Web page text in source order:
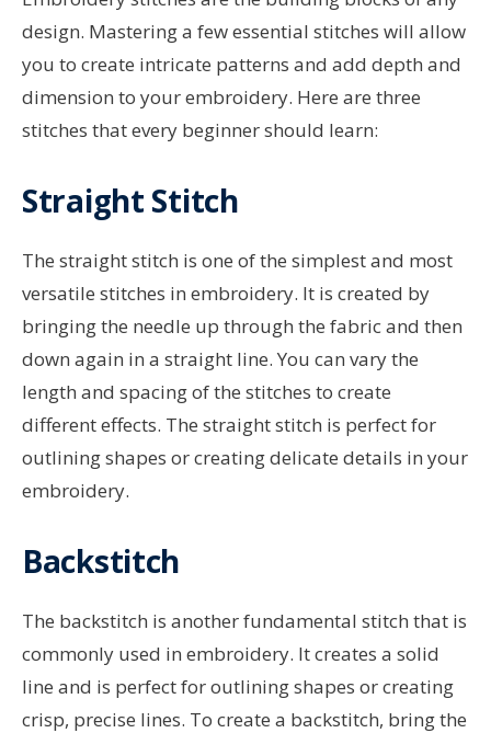
design. Mastering a few essential stitches will allow
you to create intricate patterns and add depth and
dimension to your embroidery. Here are three
stitches that every beginner should learn:
Straight Stitch
The straight stitch is one of the simplest and most
versatile stitches in embroidery. It is created by
bringing the needle up through the fabric and then
down again in a straight line. You can vary the
length and spacing of the stitches to create
different effects. The straight stitch is perfect for
outlining shapes or creating delicate details in your
embroidery.
Backstitch
The backstitch is another fundamental stitch that is
commonly used in embroidery. It creates a solid
line and is perfect for outlining shapes or creating
crisp, precise lines. To create a backstitch, bring the